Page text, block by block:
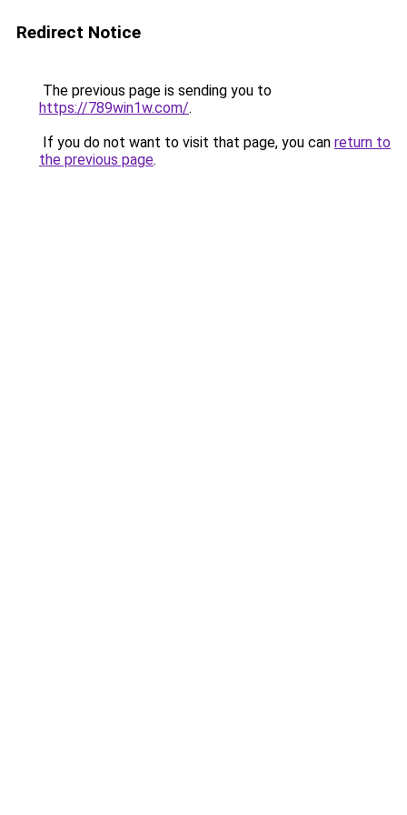
Redirect Notice
The previous page is sending you to
https://789win1w.com/.
If you do not want to visit that page, you can return to
the previous page.